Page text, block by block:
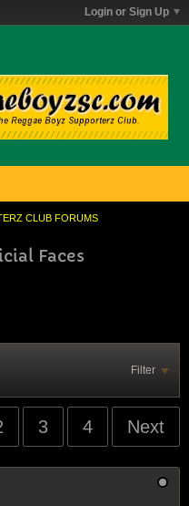
Login or Sign Up
CLUB FORUMS
Faces
Filter
3 4 Next